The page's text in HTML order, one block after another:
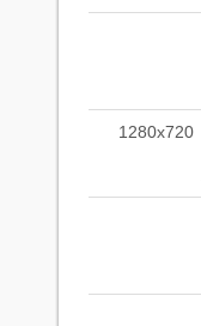
1280x720